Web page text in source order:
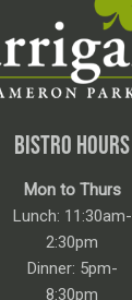
BISTRO HOURS
Mon to Thurs
Lunch: 11:30am-
2:30pm
Dinner: 5pm-
8:30pm